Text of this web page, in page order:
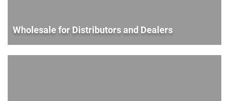
Wholesale for Distributors and Dealers